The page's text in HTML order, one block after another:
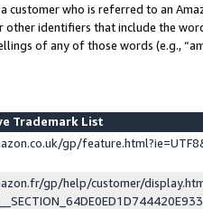
customer who is referred to an
other identifiers that include the
of any of those words (e.g.,
Trademark List
gp/
gp/help/customer/